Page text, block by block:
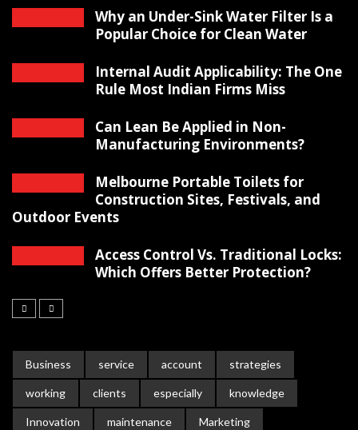
Why an Under-Sink Water Filter Is a
Popular Choice for Clean Water
Internal Audit Applicability: The One
Rule Most Indian Firms Miss
Can Lean Be Applied in Non-
Manufacturing Environments?
Melbourne Portable Toilets for
Construction Sites, Festivals, and
Outdoor Events
Access Control Vs. Traditional Locks:
Which Offers Better Protection?
Business service account strategies
working clients especially knowledge
Innovation maintenance Marketing